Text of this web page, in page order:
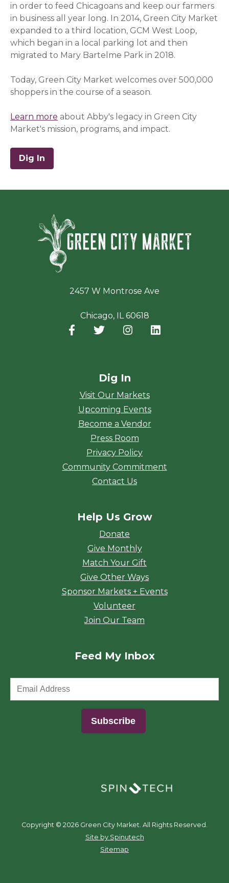
in order to feed Chicagoans and keep our farmers
in business all year long. In 2014, Green City Market
expanded to a third location, GCM West Loop,
which began in a local parking lot and then
migrated to Mary Bartelme Park in 2018.
Today, Green City Market welcomes over 500,000
shoppers in the course of a season.
Learn more about Abby's legacy in Green City
Market's mission, programs, and impact.
Dig In
2457 W Montrose Ave
Chicago, IL 60618
Facebook
(opens in a new window)
Twitter
(opens in a new window)
Instagram
(opens in a new
Dig In
Visit Our Markets
Upcoming Events
Become a Vendor
Press Room
Privacy Policy
Community Commitment
Contact Us
Help Us Grow
Donate
Give Monthly
Match Your Gift
Give Other Ways
Sponsor Markets + Events
Volunteer
Join Our Team
Feed My Inbox
Copyright © 2026 Green City Market. All Rights Reserved.
Site by Spinutech
Sitemap